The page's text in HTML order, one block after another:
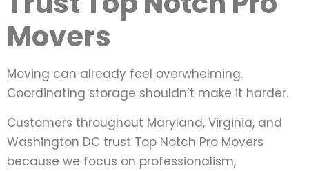
Movers
Moving can already feel overwhelming.
Coordinating storage shouldn’t make it harder.
Customers throughout Maryland, Virginia, and
Washington DC trust Top Notch Pro Movers
because we focus on professionalism,